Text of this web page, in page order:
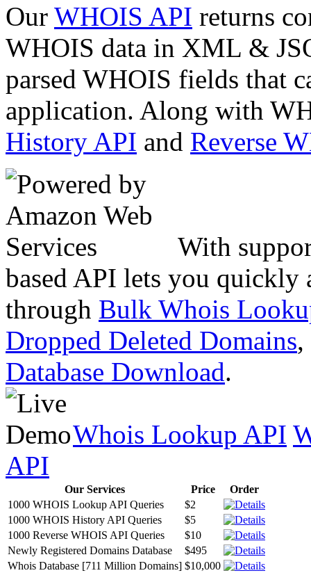
Our WHOIS API returns
WHOIS data in XML &
parsed WHOIS fields that
application. Along with
History API and Reverse
With
based API lets you quickly
through Bulk Whois
Dropped Deleted Domains,
Database Download.
Whois Lookup API
API
Our Services Price
Order
1000 WHOIS Lookup API Queries
$2
1000 WHOIS History API Queries
$5
1000 Reverse WHOIS API Queries
$10
Newly Registered Domains Database
$495
Whois Database [711 Million Domains] $10,000